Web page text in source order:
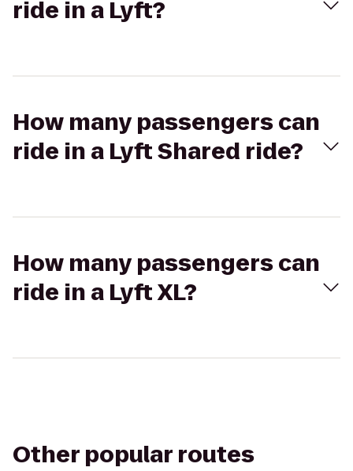
ride in a Lyft?
How many passengers can
ride in a Lyft Shared ride?
How many passengers can
ride in a Lyft XL?
Other popular routes